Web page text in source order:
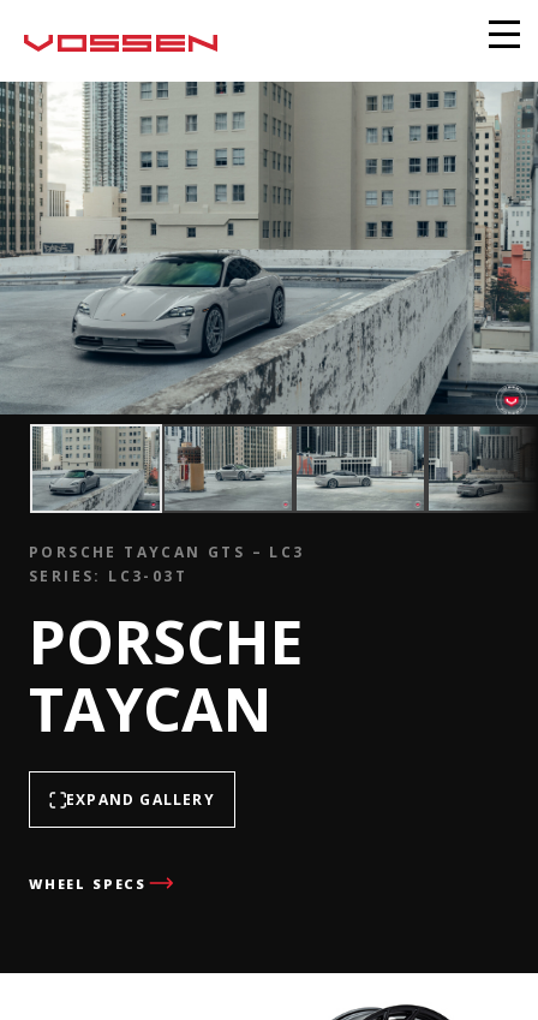
PORSCHE TAYCAN GTS – LC3
SERIES: LC3-03T
PORSCHE
TAYCAN
EXPAND GALLERY
WHEEL SPECS